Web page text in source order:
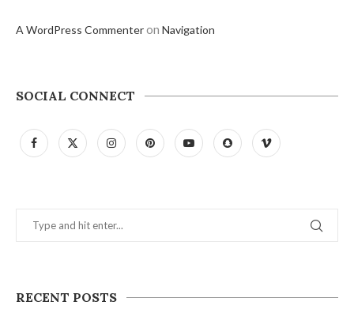
A WordPress Commenteron Navigation
SOCIAL CONNECT
RECENT POSTS